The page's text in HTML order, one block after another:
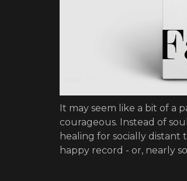
It may seem like a bit of a
courageous. Instead of
healing for socially distant
happy record - or, nearly